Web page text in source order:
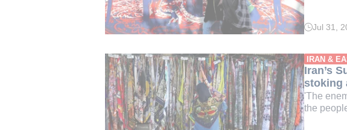
Read
min.
Jul 31,
IRAN &
Iran’s
stoking
'The
the